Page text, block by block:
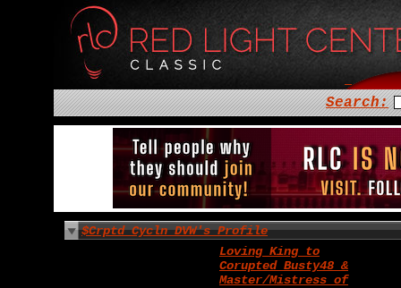
Search:
$Crptd_Cycln_DVW's Profile
Loving King to
Corupted_Busty48 &
Master/Mistress of